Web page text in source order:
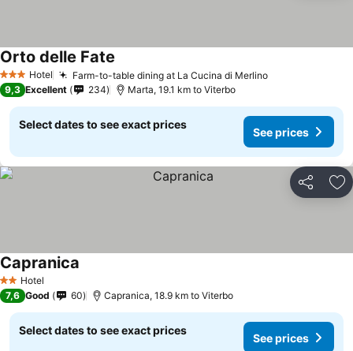
3 StarsHotel Farm-to-table dining at La Cucina di MerlinoSee prices
Orto delle Fate
9,3 Excellent 234 Marta, 19.1 km to Viterbo
Select dates to see exact prices
See prices
Share
2 StarsHotel
Capranica
7,6 Good 60 Capranica, 18.9 km to Viterbo
Select dates to see exact prices
See prices